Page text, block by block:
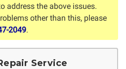
address the above issues.
other than this, please
2049.
Service